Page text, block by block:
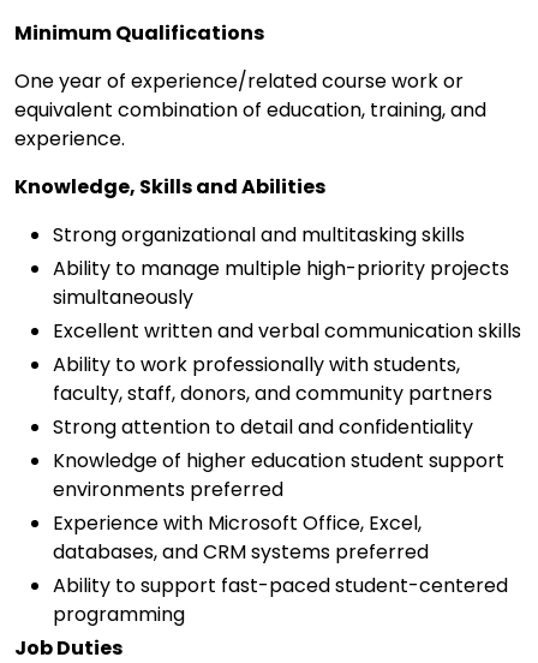
Minimum Qualifications
One year of experience/related course work or
equivalent combination of education, training, and
experience.
Knowledge, Skills and Abilities
Strong organizational and multitasking skills
Ability to manage multiple high-priority projects
simultaneously
Excellent written and verbal communication skills
Ability to work professionally with students,
faculty, staff, donors, and community partners
Strong attention to detail and confidentiality
Knowledge of higher education student support
environments preferred
Experience with Microsoft Office, Excel,
databases, and CRM systems preferred
Ability to support fast-paced student-centered
programming
Job Duties